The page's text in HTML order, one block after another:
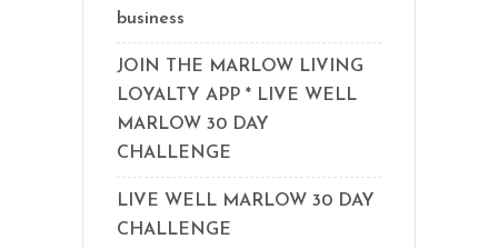
business
JOIN THE MARLOW LIVING
LOYALTY APP * LIVE WELL
MARLOW 30 DAY
CHALLENGE
LIVE WELL MARLOW 30 DAY
CHALLENGE